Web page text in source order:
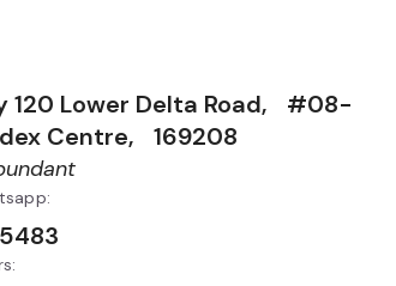
120 Lower Delta Road, #08-
Centre, 169208